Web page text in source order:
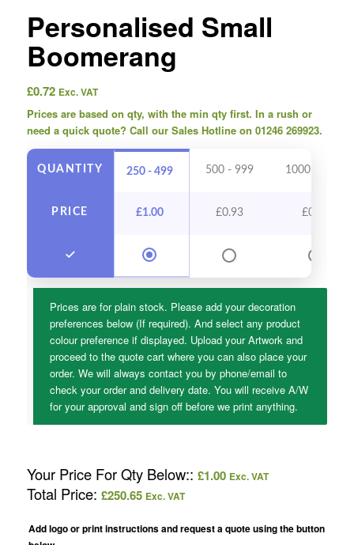
Personalised Small
Boomerang
£0.72 Exc. VAT
Prices are based on qty, with the min qty first. In a rush or
need a quick quote? Call our Sales Hotline on 01246 269923.
QUANTITY
PRICE
250 - 499 500 - 999 1000 - 2499
£1.00 £0.93 £0.86
Prices are for plain stock. Please add your decoration
preferences below (If required). And select any product
colour preference if displayed. Upload your Artwork and
proceed to the quote cart where you can also place your
order. We will always contact you by phone/email to
check your order and delivery date. You will receive A/W
for your approval and sign off before we print anything.
Your Price For Qty Below:: £1.00 Exc. VAT
Total Price: £250.65 Exc. VAT
Add logo or print instructions and request a quote using the button